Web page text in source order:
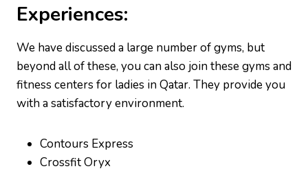
Experiences:
We have discussed a large number of gyms, but
beyond all of these, you can also join these gyms and
fitness centers for ladies in Qatar. They provide you
with a satisfactory environment.
Contours Express
Crossfit Oryx